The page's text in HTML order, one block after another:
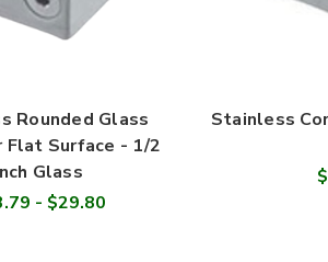
Rounded Glass
Flat Surface - 1/2
Glass
- $29.80
Stainless